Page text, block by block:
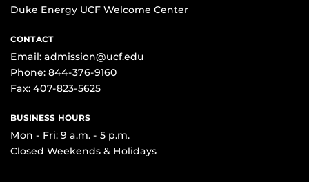
Duke Energy UCF Welcome Center
CONTACT
Email: admission@ucf.edu
Phone: 844-376-9160
Fax: 407-823-5625
BUSINESS HOURS
Mon - Fri: 9 a.m. - 5 p.m.
Closed Weekends & Holidays